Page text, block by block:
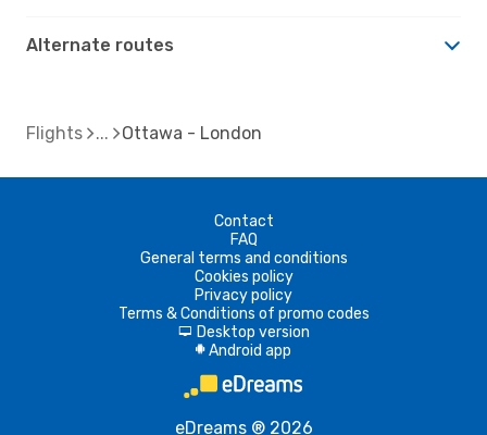
Alternate routes
Flights Ottawa - London
Contact
FAQ
General terms and conditions
Cookies policy
Privacy policy
Terms & Conditions of promo codes
d Desktop version
A Android app
eDreams ® 2026